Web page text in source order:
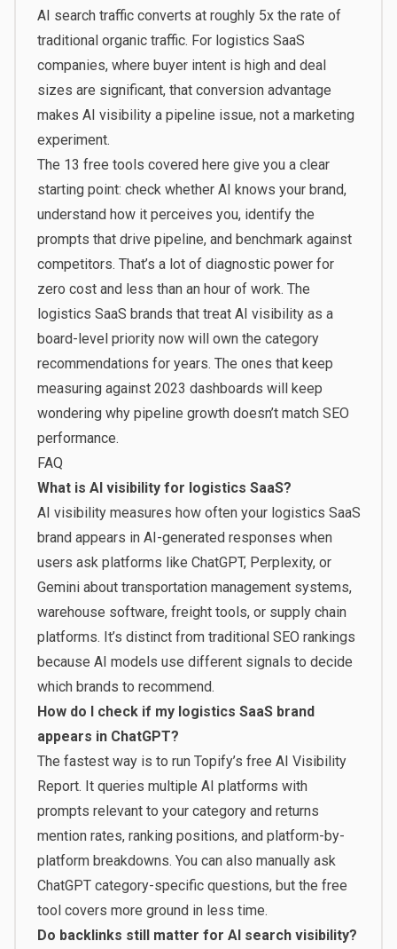
AI search traffic converts at roughly 5x the rate of
traditional organic traffic. For logistics SaaS
companies, where buyer intent is high and deal
sizes are significant, that conversion advantage
makes AI visibility a pipeline issue, not a marketing
experiment.
The 13 free tools covered here give you a clear
starting point: check whether AI knows your brand,
understand how it perceives you, identify the
prompts that drive pipeline, and benchmark against
competitors. That’s a lot of diagnostic power for
zero cost and less than an hour of work. The
logistics SaaS brands that treat AI visibility as a
board-level priority now will own the category
recommendations for years. The ones that keep
measuring against 2023 dashboards will keep
wondering why pipeline growth doesn’t match SEO
performance.
FAQ
What is AI visibility for logistics SaaS?
AI visibility measures how often your logistics SaaS
brand appears in AI-generated responses when
users ask platforms like ChatGPT, Perplexity, or
Gemini about transportation management systems,
warehouse software, freight tools, or supply chain
platforms. It’s distinct from traditional SEO rankings
because AI models use different signals to decide
which brands to recommend.
How do I check if my logistics SaaS brand
appears in ChatGPT?
The fastest way is to run Topify’s free AI Visibility
Report. It queries multiple AI platforms with
prompts relevant to your category and returns
mention rates, ranking positions, and platform-by-
platform breakdowns. You can also manually ask
ChatGPT category-specific questions, but the free
tool covers more ground in less time.
Do backlinks still matter for AI search visibility?